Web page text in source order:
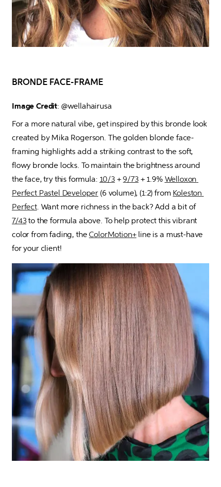
BRONDE FACE-FRAME
Image Credit: @wellahairusa
For a more natural vibe, get inspired by this bronde look
created by Mika Rogerson. The golden blonde face-
framing highlights add a striking contrast to the soft,
flowy bronde locks. To maintain the brightness around
the face, try this formula: 10/3 + 9/73 + 1.9% Welloxon
Perfect Pastel Developer (6 volume), (1:2) from Koleston
Perfect
. Want more richness in the back? Add a bit of
7/43 to the formula above. To help protect this vibrant
color from fading, the ColorMotion+ line is a must-have
for your client!